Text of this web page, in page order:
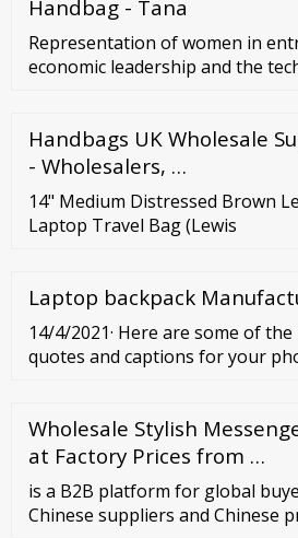
Handbag - Tana
Representation of women in
economic leadership and the
increased to 67.3%, just 34.4%
are women, 31% of those
female.
Handbags UK Wholesale
- Wholesalers, …
14" Medium Distressed Brown
Laptop Travel Bag (Lewis
Laptop backpack
14/4/2021· Here are some of
quotes and captions for your
Wholesale Stylish
at Factory Prices from …
is a B2B platform for global
Chinese suppliers and Chinese